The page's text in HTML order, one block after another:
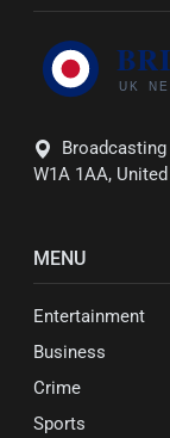
W1A 1AA,
MENU
Entertainment
Business
Crime
Sports